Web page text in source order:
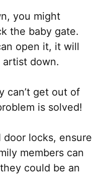
you might
the baby gate.
open it, it will
down.
can’t get out of
is solved!
locks, ensure
members can
could be an